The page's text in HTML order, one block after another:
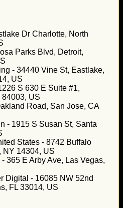
Dr Charlotte, North
Parks Blvd, Detroit,
- 34440 Vine St, Eastlake,
US
S 630 E Suite #1,
US
Road, San Jose, CA
- 1915 S Susan St, Santa
States - 8742 Buffalo
NY 14304, US
365 E Arby Ave, Las Vegas,
Digital - 16085 NW 52nd
FL 33014, US